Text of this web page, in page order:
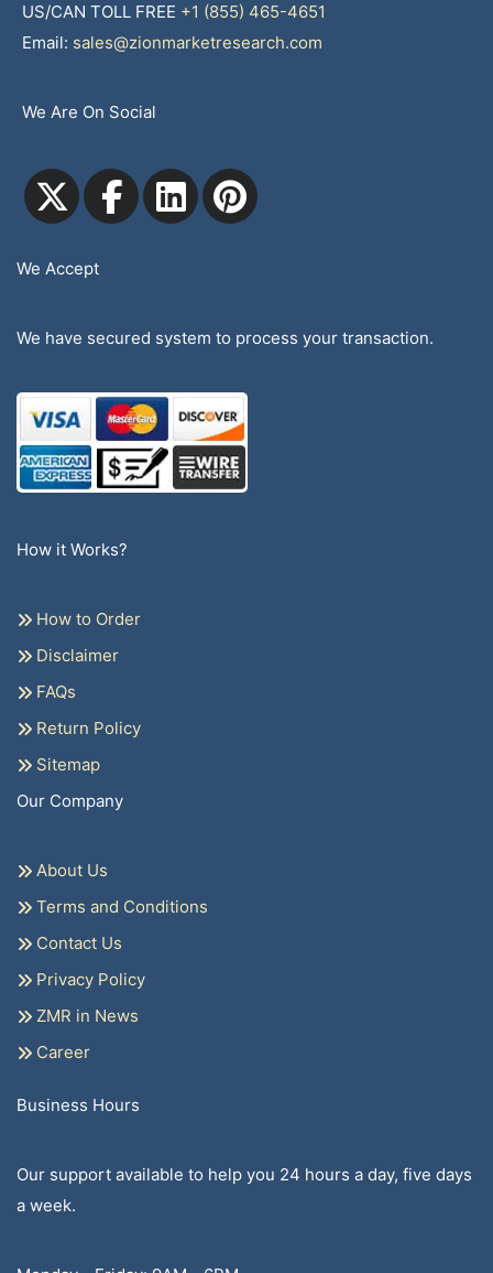
US/CAN TOLL FREE +1 (855) 465-4651
Email: sales@zionmarketresearch.com
We Are On Social
We Accept
We have secured system to process your transaction.
How it Works?
How to Order
Disclaimer
FAQs
Return Policy
Sitemap
Our Company
About Us
Terms and Conditions
Contact Us
Privacy Policy
ZMR in News
Career
Business Hours
Our support available to help you 24 hours a day, five days
a week.